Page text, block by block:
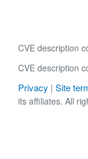
CVE description
CVE description
Privacy | Site
its affiliates. All